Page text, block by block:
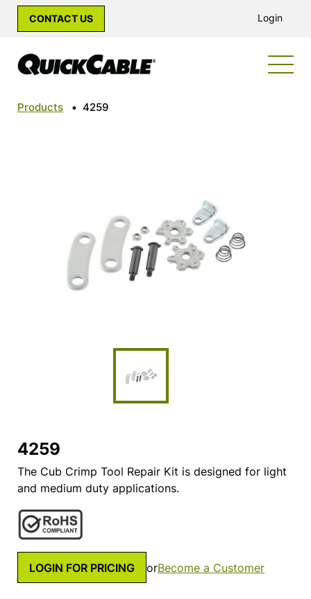
CONTACT US Login
Products • 4259
4259
The Cub Crimp Tool Repair Kit is designed for light
and medium duty applications.
LOGIN FOR PRICING orBecome a Customer